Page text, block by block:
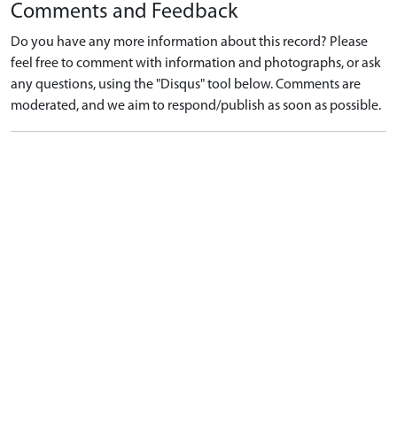
Comments and Feedback
Do you have any more information about this record? Please
feel free to comment with information and photographs, or ask
any questions, using the "Disqus" tool below. Comments are
moderated, and we aim to respond/publish as soon as possible.